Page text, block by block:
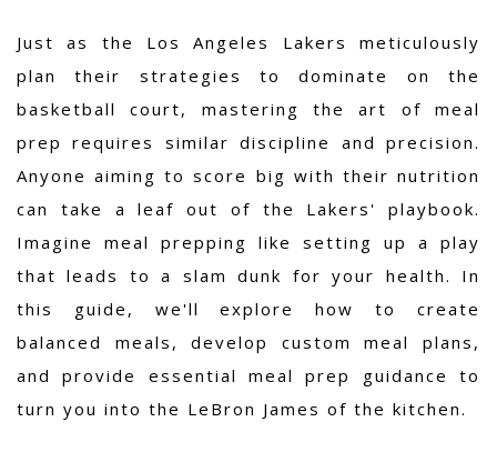
Just as the Los Angeles Lakers meticulously
plan their strategies to dominate on the
basketball court, mastering the art of meal
prep requires similar discipline and precision.
Anyone aiming to score big with their nutrition
can take a leaf out of the Lakers' playbook.
Imagine meal prepping like setting up a play
that leads to a slam dunk for your health. In
this guide, we'll explore how to create
balanced meals, develop custom meal plans,
and provide essential meal prep guidance to
turn you into the LeBron James of the kitchen.